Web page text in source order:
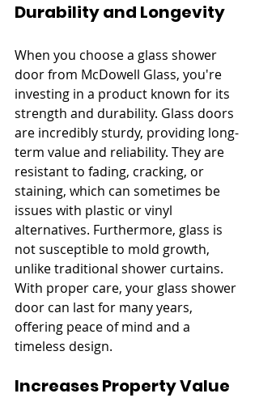
Durability and Longevity
When you choose a glass shower
door from McDowell Glass, you're
investing in a product known for its
strength and durability. Glass doors
are incredibly sturdy, providing long-
term value and reliability. They are
resistant to fading, cracking, or
staining, which can sometimes be
issues with plastic or vinyl
alternatives. Furthermore, glass is
not susceptible to mold growth,
unlike traditional shower curtains.
With proper care, your glass shower
door can last for many years,
offering peace of mind and a
timeless design.
Increases Property Value